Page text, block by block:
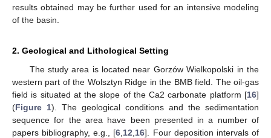
results obtained may be further used for an intensive modeling
of the basin.
2. Geological and Lithological Setting
The study area is located near Gorzów Wielkopolski in the
western part of the Wolsztyn Ridge in the BMB field. The oil-gas
field is situated at the slope of the Ca2 carbonate platform [16]
(Figure 1). The geological conditions and the sedimentation
sequence for the area have been presented in a number of
papers bibliography, e.g., [6 12 16]. Four deposition intervals of